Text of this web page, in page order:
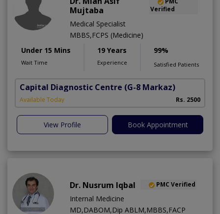
Mujtaba
Verified
Medical Specialist
MBBS,FCPS (Medicine)
Under 15 Mins
Wait Time
19 Years
Experience
99%
Satisfied Patients
Capital Diagnostic Centre (G-8 Markaz)
Available Today Rs. 2500
View Profile Book Appointment
Dr. Nusrum Iqbal PMC Verified
Internal Medicine
MD,DABOM,Dip ABLM,MBBS,FACP